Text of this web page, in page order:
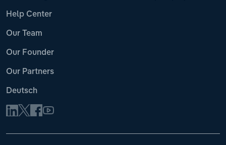
Help Center
Our Team
Our Founder
Our Partners
Deutsch